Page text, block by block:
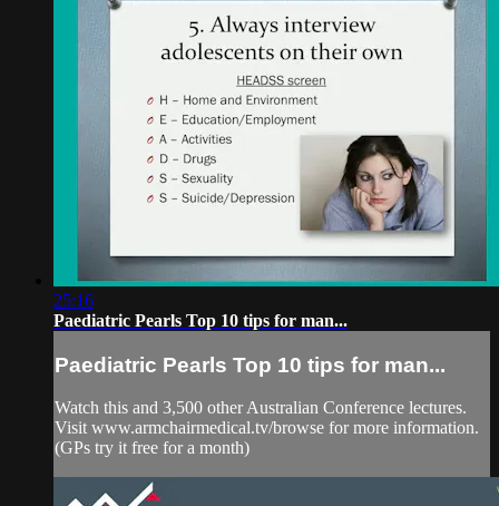
25:16
Paediatric Pearls Top 10 tips for man...
Paediatric Pearls Top 10 tips for man...
Watch this and 3,500 other Australian Conference lectures.
Visit www.armchairmedical.tv/browse for more information.
(GPs try it free for a month)